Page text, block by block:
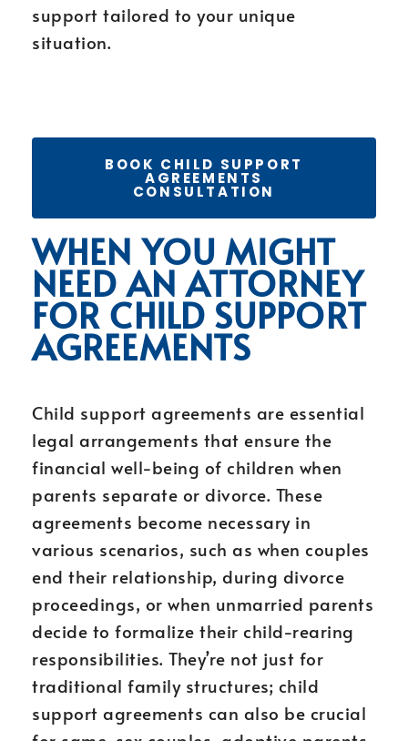
support tailored to your unique
situation.
BOOK CHILD SUPPORT
AGREEMENTS
CONSULTATION
WHEN YOU MIGHT
NEED AN ATTORNEY
FOR CHILD SUPPORT
AGREEMENTS
Child support agreements are essential
legal arrangements that ensure the
financial well-being of children when
parents separate or divorce. These
agreements become necessary in
various scenarios, such as when couples
end their relationship, during divorce
proceedings, or when unmarried parents
decide to formalize their child-rearing
responsibilities. They’re not just for
traditional family structures; child
support agreements can also be crucial